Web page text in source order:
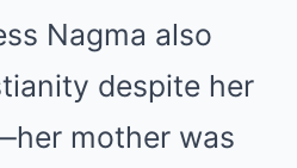
Nagma also
despite her
mother was